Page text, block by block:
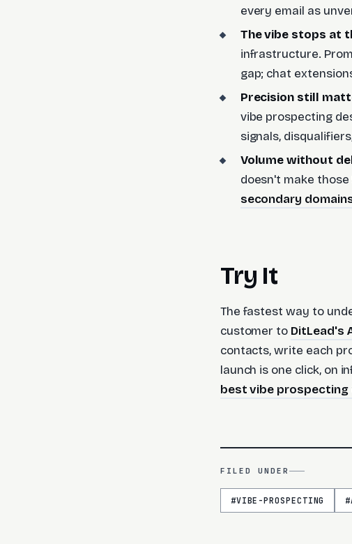
every email as
The vibe stops at
infrastructure.
gap; chat
Precision still
vibe prospecting
signals,
Volume without
doesn't make
secondary
Try It
The fastest way to
customer to DitLead's
contacts, write each
launch is one click, on
best vibe prospecting
FILED UNDER
#VIBE-PROSPECTING #